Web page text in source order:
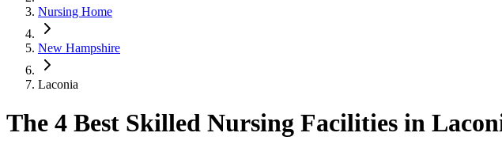
Nursing Home
New Hampshire
Laconia
The 4 Best Skilled Nursing Facilities in